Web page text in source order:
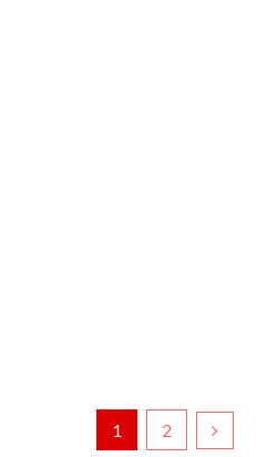
1 2